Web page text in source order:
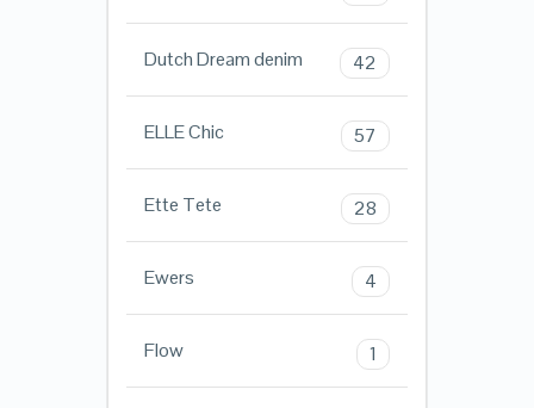
Dutch Dream denim 42
ELLE Chic 57
Ette Tete 28
Ewers 4
Flow 1